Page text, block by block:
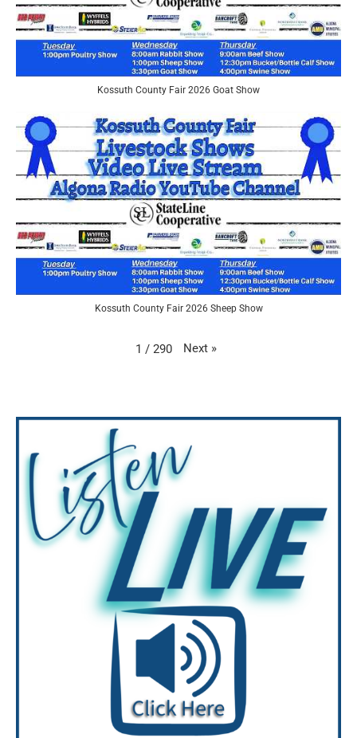
Kossuth County Fair 2026 Goat Show
Kossuth County Fair 2026 Sheep Show
1 / 290 Next »